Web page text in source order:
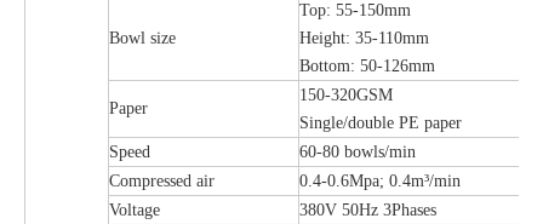
Bowl size
Top: 55-150mm
Height: 35-110mm
Bottom: 50-126mm
Paper
150-320GSM
Single/double PE paper
Speed
60-80 bowls/min
Compressed air
0.4-0.6Mpa; 0.4m³/min
Voltage
380V 50Hz 3Phases